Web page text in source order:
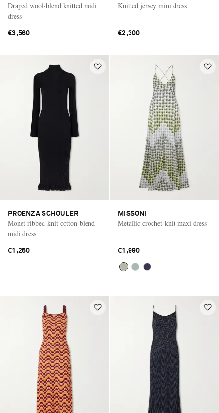
Draped wool-blend knitted midi
dress
€3,560
Knitted jersey mini dress
€2,300
PROENZA SCHOULER
Monet ribbed-knit cotton-blend
midi dress
€1,250
MISSONI
Metallic crochet-knit maxi dress
€1,990